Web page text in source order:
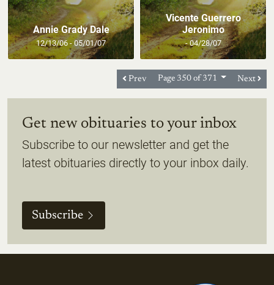
Annie Grady Dale
12/13/06 - 05/01/07
Vicente Guerrero
Jeronimo
- 04/28/07
Prev Page 350 of 371 Next
Get new obituaries to your inbox
Subscribe to our newsletter and get the
latest obituaries directly to your inbox daily.
Subscribe